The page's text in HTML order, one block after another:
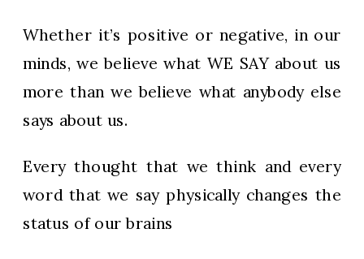
Whether it’s positive or negative, in our
minds, we believe what WE SAY about us
more than we believe what anybody else
says about us.
Every thought that we think and every
word that we say physically changes the
status of our brains